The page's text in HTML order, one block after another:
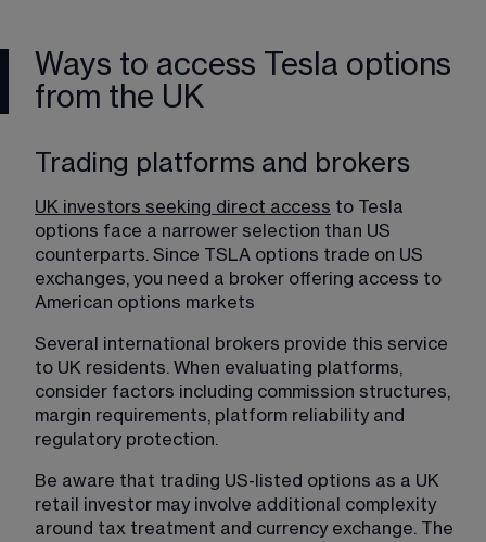
Ways to access Tesla options
from the UK
Trading platforms and brokers
UK investors seeking direct access to Tesla
options face a narrower selection than US
counterparts. Since TSLA options trade on US
exchanges, you need a broker offering access to
American options markets
Several international brokers provide this service
to UK residents. When evaluating platforms,
consider factors including commission structures,
margin requirements, platform reliability and
regulatory protection.
Be aware that trading US-listed options as a UK
retail investor may involve additional complexity
around tax treatment and currency exchange. The